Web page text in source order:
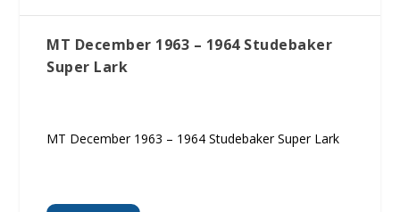
MT December 1963 – 1964 Studebaker
Super Lark
MT December 1963 – 1964 Studebaker Super Lark